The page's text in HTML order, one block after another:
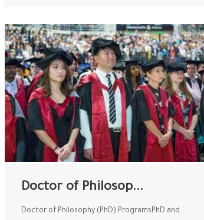
Doctor of Philosop...
Doctor of Philosophy (PhD) ProgramsPhD and